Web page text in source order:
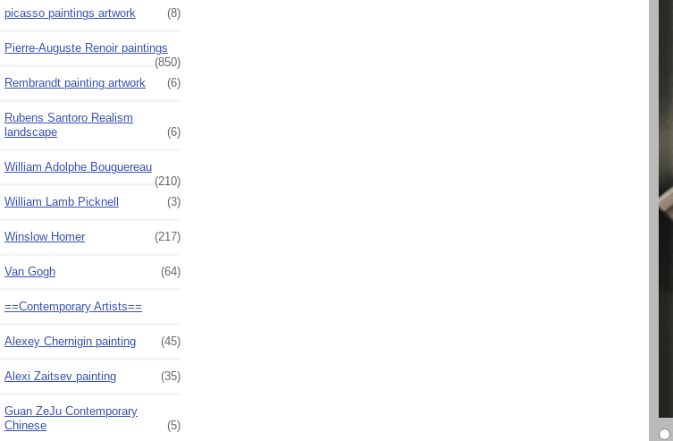
picasso paintings artwork
(8)
Pierre-Auguste Renoir paintings
(850)
Rembrandt painting artwork
(6)
Rubens Santoro Realism
landscape
(6)
William Adolphe Bouguereau
(210)
William Lamb Picknell
(3)
Winslow Homer (217)
Van Gogh (64)
==Contemporary Artists==
Alexey Chernigin painting (45)
Alexi Zaitsev painting (35)
Guan ZeJu Contemporary
Chinese
(5)